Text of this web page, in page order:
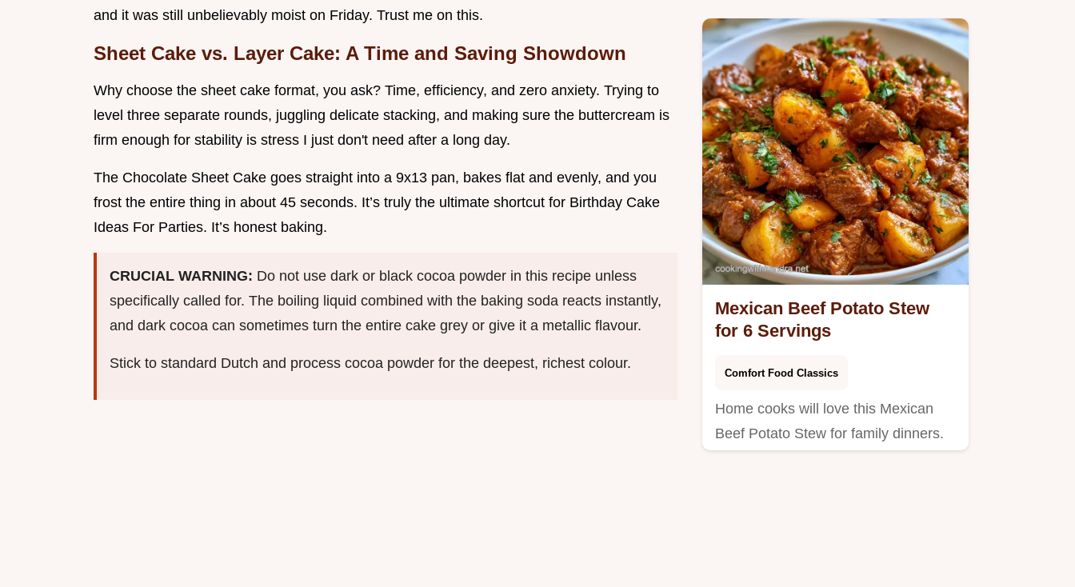
and it was still unbelievably moist on Friday. Trust me on this.
Sheet Cake vs. Layer Cake: A Time and Saving Showdown
Why choose the sheet cake format, you ask? Time, efficiency, and zero anxiety. Trying to
level three separate rounds, juggling delicate stacking, and making sure the buttercream is
firm enough for stability is stress I just don't need after a long day.
The Chocolate Sheet Cake goes straight into a 9x13 pan, bakes flat and evenly, and you
frost the entire thing in about 45 seconds. It’s truly the ultimate shortcut for Birthday Cake
Ideas For Parties. It’s honest baking.
CRUCIAL WARNING: Do not use dark or black cocoa powder in this recipe unless
specifically called for. The boiling liquid combined with the baking soda reacts instantly,
and dark cocoa can sometimes turn the entire cake grey or give it a metallic flavour.
Stick to standard Dutch and process cocoa powder for the deepest, richest colour.
Mexican Beef Potato Stew
for 6 Servings
Comfort Food Classics
Home cooks will love this Mexican
Beef Potato Stew for family dinners.